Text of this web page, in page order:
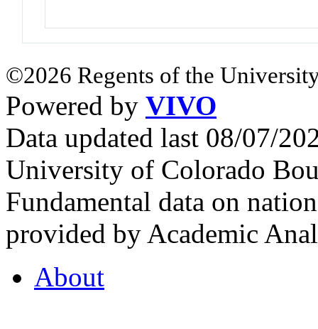
©2026 Regents of the
Powered by VIVO
Data updated last 08/07/
University of Colorado
Fundamental data on
provided by Academic
About